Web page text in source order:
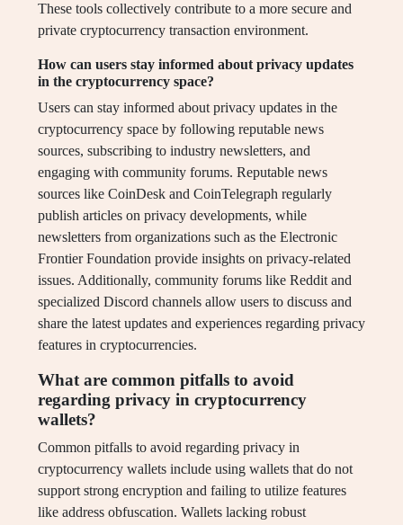
These tools collectively contribute to a more secure and
private cryptocurrency transaction environment.
How can users stay informed about privacy updates
in the cryptocurrency space?
Users can stay informed about privacy updates in the
cryptocurrency space by following reputable news
sources, subscribing to industry newsletters, and
engaging with community forums. Reputable news
sources like CoinDesk and CoinTelegraph regularly
publish articles on privacy developments, while
newsletters from organizations such as the Electronic
Frontier Foundation provide insights on privacy-related
issues. Additionally, community forums like Reddit and
specialized Discord channels allow users to discuss and
share the latest updates and experiences regarding privacy
features in cryptocurrencies.
What are common pitfalls to avoid
regarding privacy in cryptocurrency
wallets?
Common pitfalls to avoid regarding privacy in
cryptocurrency wallets include using wallets that do not
support strong encryption and failing to utilize features
like address obfuscation. Wallets lacking robust